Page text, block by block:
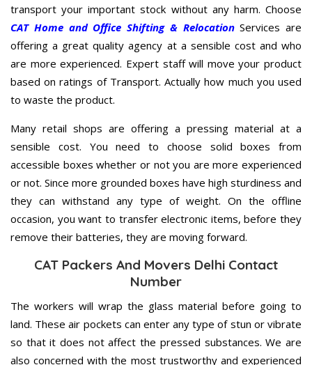
transport your important stock without any harm. Choose
CAT Home and Office Shifting & RelocationServices are
offering a great quality agency at a sensible cost and who
are more experienced. Expert staff will move your product
based on ratings of Transport. Actually how much you used
to waste the product.
Many retail shops are offering a pressing material at a
sensible cost. You need to choose solid boxes from
accessible boxes whether or not you are more experienced
or not. Since more grounded boxes have high sturdiness and
they can withstand any type of weight. On the offline
occasion, you want to transfer electronic items, before they
remove their batteries, they are moving forward.
CAT Packers And Movers Delhi Contact
Number
The workers will wrap the glass material before going to
land. These air pockets can enter any type of stun or vibrate
so that it does not affect the pressed substances. We are
also concerned with the most trustworthy and experienced